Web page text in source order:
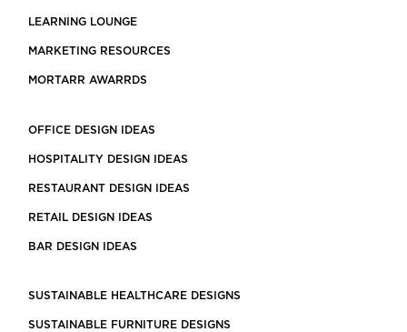
LEARNING LOUNGE
MARKETING RESOURCES
MORTARR AWARRDS
OFFICE DESIGN IDEAS
HOSPITALITY DESIGN IDEAS
RESTAURANT DESIGN IDEAS
RETAIL DESIGN IDEAS
BAR DESIGN IDEAS
SUSTAINABLE HEALTHCARE DESIGNS
SUSTAINABLE FURNITURE DESIGNS